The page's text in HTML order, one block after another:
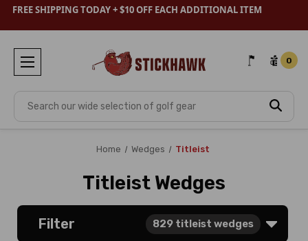
FREE SHIPPING TODAY + $10 OFF EACH ADDITIONAL ITEM
Search
0
Home Wedges Titleist
Titleist Wedges
Filter 829 titleist wedges